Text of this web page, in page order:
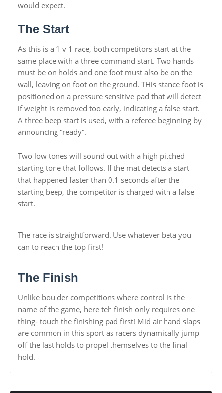
would expect.
The Start
As this is a 1 v 1 race, both competitors start at the
same place with a three command start. Two hands
must be on holds and one foot must also be on the
wall, leaving on foot on the ground. THis stance foot is
positioned on a pressure sensitive pad that will detect
if weight is removed too early, indicating a false start.
A three beep start is used, with a referee beginning by
announcing “ready”.
Two low tones will sound out with a high pitched
starting tone that follows. If the mat detects a start
that happened faster than 0.1 seconds after the
starting beep, the competitor is charged with a false
start.
The race is straightforward. Use whatever beta you
can to reach the top first!
The Finish
Unlike boulder competitions where control is the
name of the game, here teh finish only requires one
thing- touch the finishing pad first! Mid air hand slaps
are common in this sport as racers dynamically jump
off the last holds to propel themselves to the final
hold.